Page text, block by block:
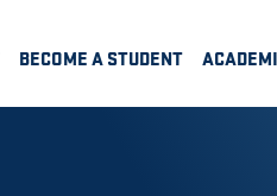
BECOME A STUDENT